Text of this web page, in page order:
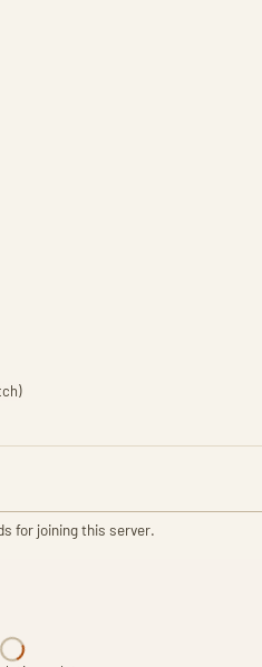
for joining this server.